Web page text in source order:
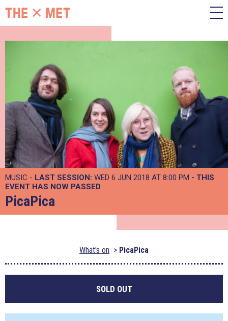
MUSIC - LAST SESSION: WED 6 JUN 2018 AT 8:00 PM - THIS
EVENT HAS NOW PASSED
PicaPica
What's on PicaPica
SOLD OUT